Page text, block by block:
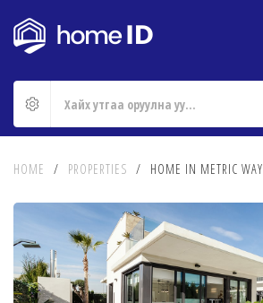
HOME / PROPERTIES / HOME IN METRIC WAY